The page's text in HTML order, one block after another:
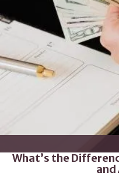
What’s the
and